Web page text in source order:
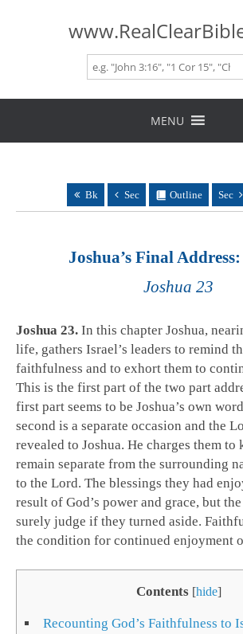
Skip
MENU
Bk Sec Outline Sec
Joshua’s Final
Joshua 23
Joshua 23. In this chapter Joshua,
life, gathers Israel’s leaders to remind
faithfulness and to exhort them to
This is the first part of the two part
first part seems to be Joshua’s own
second is a separate occasion and the
revealed to Joshua. He charges them to
remain separate from the surrounding
to the Lord. The blessings they had
result of God’s power and grace, but
surely judge if they turned aside.
the condition for continued enjoyment
Contents [hide]
Recounting God’s Faithfulness to